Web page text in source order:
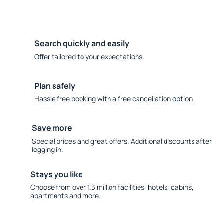
Search quickly and easily
Offer tailored to your expectations.
Plan safely
Hassle free booking with a free cancellation option.
Save more
Special prices and great offers. Additional discounts after
logging in.
Stays you like
Choose from over 1.3 million facilities: hotels, cabins,
apartments and more.